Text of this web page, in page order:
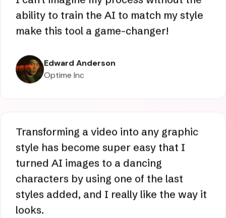
Optime Inc
I can't imagine my process without the
ability to train the AI to match my style
Optime Inc
Transforming a video into any graphic
style has become super easy that I